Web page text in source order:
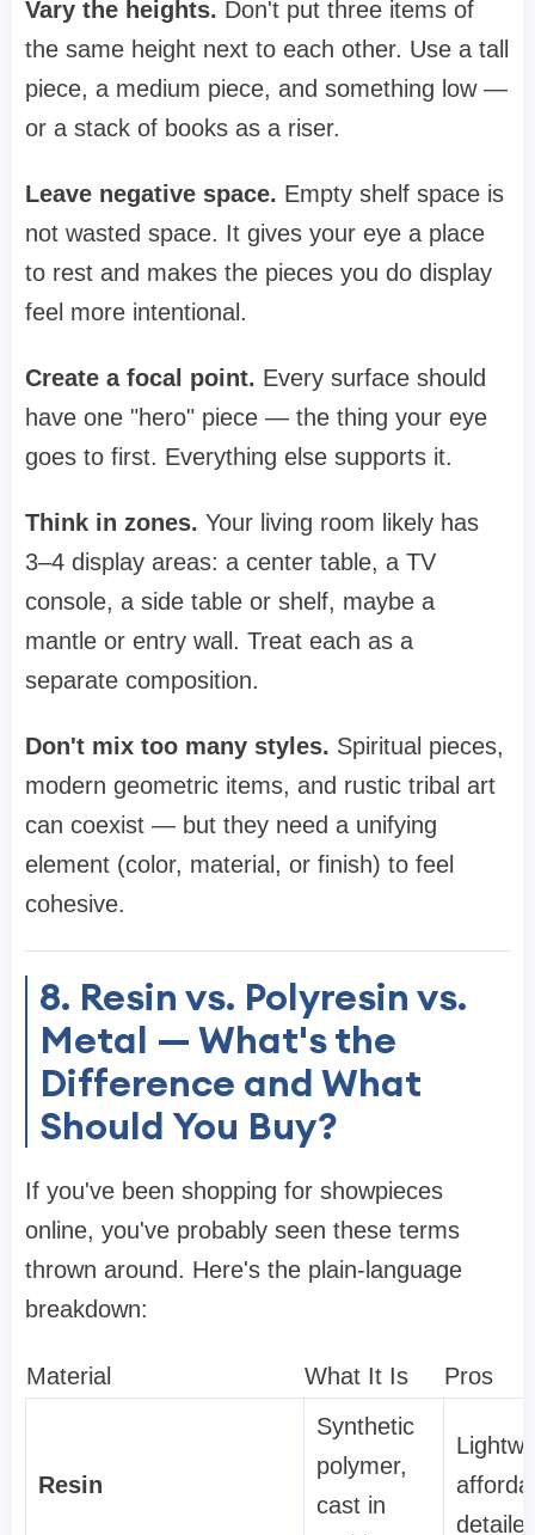
Vary the heights. Don't put three items of
the same height next to each other. Use a tall
piece, a medium piece, and something low —
or a stack of books as a riser.
Leave negative space. Empty shelf space is
not wasted space. It gives your eye a place
to rest and makes the pieces you do display
feel more intentional.
Create a focal point. Every surface should
have one "hero" piece — the thing your eye
goes to first. Everything else supports it.
Think in zones. Your living room likely has
3–4 display areas: a center table, a TV
console, a side table or shelf, maybe a
mantle or entry wall. Treat each as a
separate composition.
Don't mix too many styles. Spiritual pieces,
modern geometric items, and rustic tribal art
can coexist — but they need a unifying
element (color, material, or finish) to feel
cohesive.
8. Resin vs. Polyresin vs.
Metal — What's the
Difference and What
Should You Buy?
If you've been shopping for showpieces
online, you've probably seen these terms
thrown around. Here's the plain-language
breakdown:
Material What It Is Pros
Resin
Synthetic
polymer,
cast in